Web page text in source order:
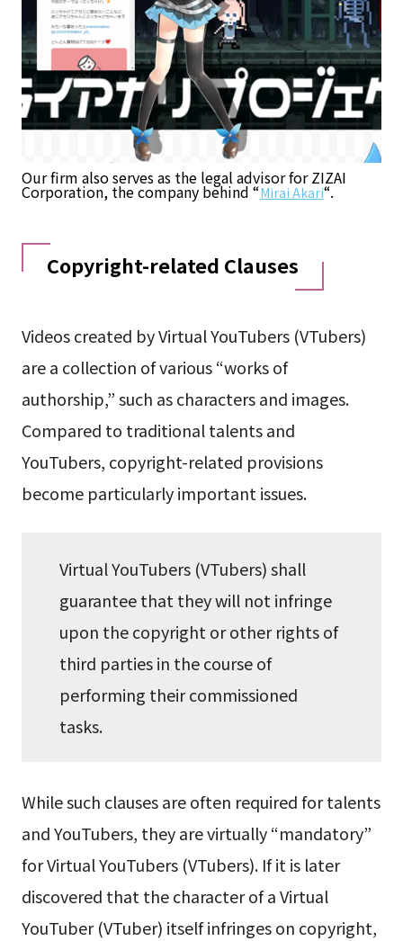
Our firm also serves as the legal advisor for ZIZAI
Corporation, the company behind “Mirai Akari“.
Copyright-related Clauses
Videos created by Virtual YouTubers (VTubers)
are a collection of various “works of
authorship,” such as characters and images.
Compared to traditional talents and
YouTubers, copyright-related provisions
become particularly important issues.
Virtual YouTubers (VTubers) shall
guarantee that they will not infringe
upon the copyright or other rights of
third parties in the course of
performing their commissioned
tasks.
While such clauses are often required for talents
and YouTubers, they are virtually “mandatory”
for Virtual YouTubers (VTubers). If it is later
discovered that the character of a Virtual
YouTuber (VTuber) itself infringes on copyright,